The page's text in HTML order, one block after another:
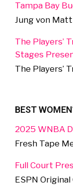
Tampa Bay
Jung von Matt
The Players’
Stages
The Players’
BEST
2025 WNBA
Fresh Tape
Full Court
ESPN